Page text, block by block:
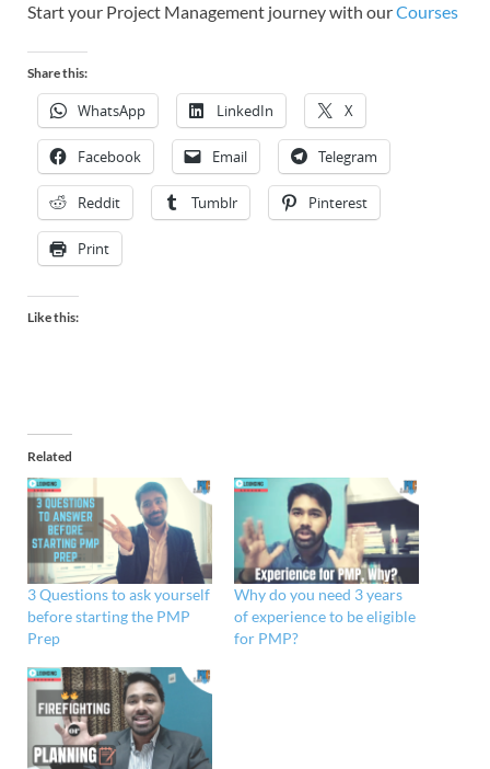
Start your Project Management journey with ourCourses
Share this:
WhatsApp LinkedIn X
Facebook Email Telegram
Reddit Tumblr Pinterest
Print
Like this:
Related
3 Questions to ask yourself
before starting the PMP
Prep
Why do you need 3 years
of experience to be eligible
for PMP?